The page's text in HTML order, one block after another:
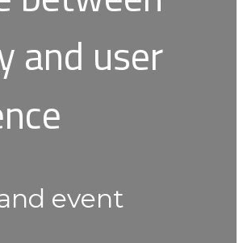
and user
event